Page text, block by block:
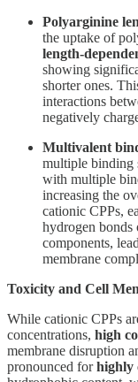
Polyarginine
the uptake of
length-
showing
shorter ones.
interactions
negatively
Multivalent
multiple binding
with multiple
increasing the
cationic CPPs,
hydrogen bonds
components,
membrane
Toxicity and Cell
While cationic CPPs
concentrations, high
membrane disruption
pronounced forhighly